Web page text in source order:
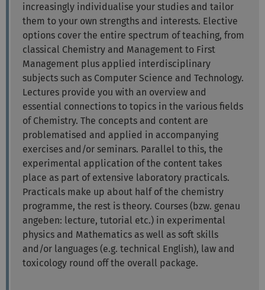
increasingly individualise your studies and tailor
them to your own strengths and interests. Elective
options cover the entire spectrum of teaching, from
classical Chemistry and Management to First
Management plus applied interdisciplinary
subjects such as Computer Science and Technology.
Lectures provide you with an overview and
essential connections to topics in the various fields
of Chemistry. The concepts and content are
problematised and applied in accompanying
exercises and/or seminars. Parallel to this, the
experimental application of the content takes
place as part of extensive laboratory practicals.
Practicals make up about half of the chemistry
programme, the rest is theory. Courses (bzw. genau
angeben: lecture, tutorial etc.) in experimental
physics and Mathematics as well as soft skills
and/or languages (e.g. technical English), law and
toxicology round off the overall package.